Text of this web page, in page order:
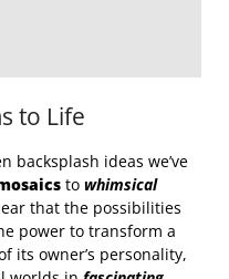
to Life
backsplash ideas we’ve
to whimsical
that the possibilities
power to transform a
its owner’s personality,